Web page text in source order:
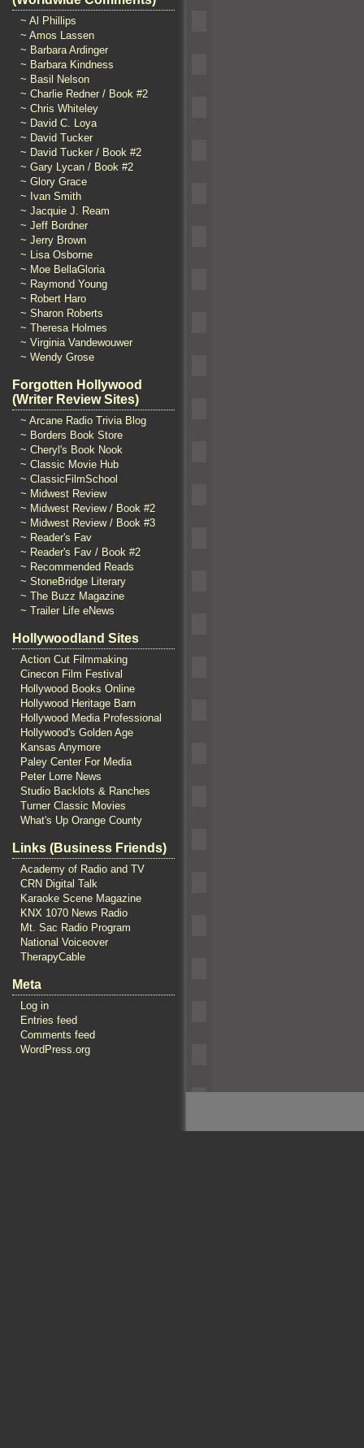
~ Al Phillips
~ Amos Lassen
~ Barbara Ardinger
~ Barbara Kindness
~ Basil Nelson
~ Charlie Redner / Book #2
~ Chris Whiteley
~ David C. Loya
~ David Tucker
~ David Tucker / Book #2
~ Gary Lycan / Book #2
~ Glory Grace
~ Ivan Smith
~ Jacquie J. Ream
~ Jeff Bordner
~ Jerry Brown
~ Lisa Osborne
~ Moe BellaGloria
~ Raymond Young
~ Robert Haro
~ Sharon Roberts
~ Theresa Holmes
~ Virginia Vandewouwer
~ Wendy Grose
Forgotten Hollywood
(Writer Review Sites)
~ Arcane Radio Trivia Blog
~ Borders Book Store
~ Cheryl's Book Nook
~ Classic Movie Hub
~ ClassicFilmSchool
~ Midwest Review
~ Midwest Review / Book #2
~ Midwest Review / Book #3
~ Reader's Fav
~ Reader's Fav / Book #2
~ Recommended Reads
~ StoneBridge Literary
~ The Buzz Magazine
~ Trailer Life eNews
Hollywoodland Sites
Action Cut Filmmaking
Cinecon Film Festival
Hollywood Books Online
Hollywood Heritage Barn
Hollywood Media Professional
Hollywood's Golden Age
Kansas Anymore
Paley Center For Media
Peter Lorre News
Studio Backlots & Ranches
Turner Classic Movies
What's Up Orange County
Links (Business Friends)
Academy of Radio and TV
CRN Digital Talk
Karaoke Scene Magazine
KNX 1070 News Radio
Mt. Sac Radio Program
National Voiceover
TherapyCable
Meta
Log in
Entries feed
Comments feed
WordPress.org